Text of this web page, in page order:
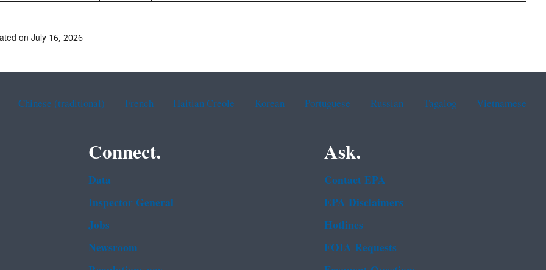
on July 16, 2026
Chinese (traditional) French Haitian Creole Korean Portuguese Russian Tagalog Vietnamese
Connect.
Data
Inspector General
Jobs
Newsroom
Ask.
Contact EPA
EPA Disclaimers
Hotlines
FOIA Requests